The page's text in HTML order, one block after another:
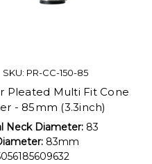
SKU: PR-CC-150-85
Pleated Multi Fit Cone
- 85mm (3.3inch)
Neck Diameter: 83
83mm